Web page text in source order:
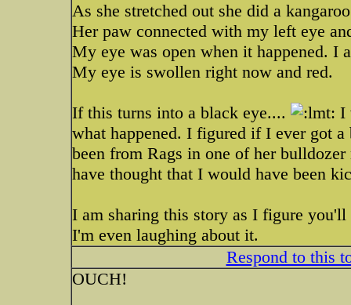
As she stretched out she did a
Her paw connected with my left eye
My eye was open when it happened. I
My eye is swollen right now and red.
If this turns into a black eye....
I
what happened. I figured if I ever got
been from Rags in one of her
have thought that I would have been
I am sharing this story as I figure
I'm even laughing about it.
Respond to this
OUCH!